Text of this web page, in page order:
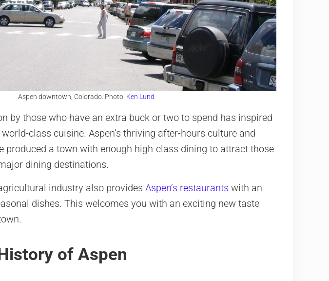
Aspen downtown, Colorado. Photo: Ken Lund
by those who have an extra buck or two to spend has inspired
class cuisine. Aspen’s thriving after-hours culture and
produced a town with enough high-class dining to attract those
dining destinations.
industry also provides Aspen’s restaurants with an
dishes. This welcomes you with an exciting new taste
of Aspen